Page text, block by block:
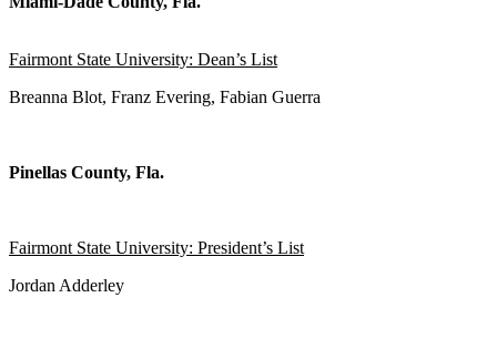
Fairmont State University: Dean’s List
Breanna Blot, Franz Evering, Fabian Guerra
Pinellas County, Fla.
Fairmont State University: President’s List
Jordan Adderley